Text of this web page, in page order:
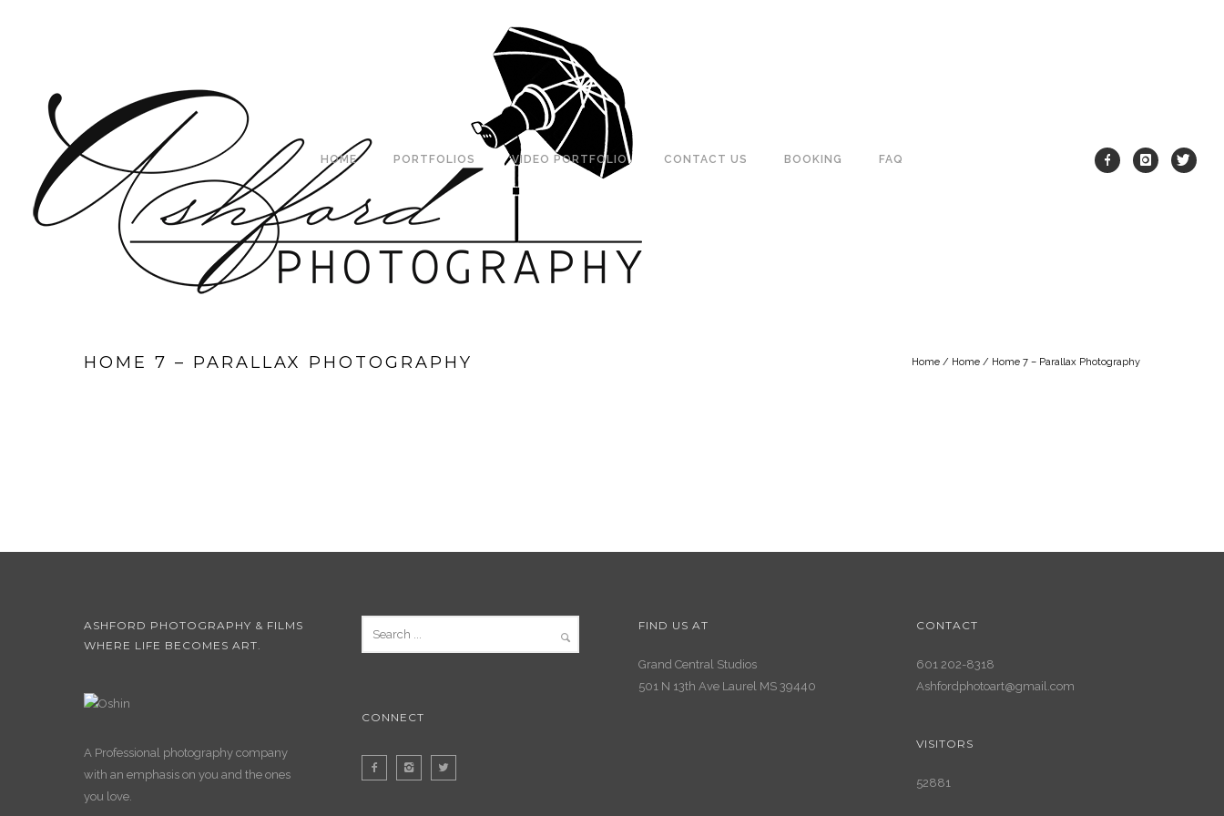
HOME PORTFOLIOS VIDEO PORTFOLIO CONTACT US BOOKING FAQ
HOME 7 – PARALLAX PHOTOGRAPHY Home / Home / Home 7 – Parallax Photography
ASHFORD PHOTOGRAPHY & FILMS
WHERE LIFE BECOMES ART.
A Professional photography company
with an emphasis on you and the ones
you love.
CONNECT
FIND US AT
Grand Central Studios
501 N 13th Ave Laurel MS 39440
CONTACT
601 202-8318
Ashfordphotoart@gmail.com
VISITORS
52881